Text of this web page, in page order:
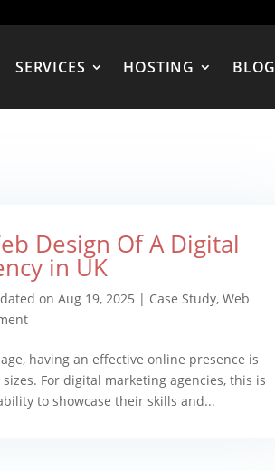
SERVICES HOSTING BLOG
Design Of A Digital
in UK
on Aug 19, 2025 | Case Study, Web
having an effective online presence is
For digital marketing agencies, this is
to showcase their skills and...